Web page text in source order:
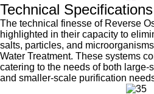
Technical Specifications
The technical finesse of Reverse
highlighted in their capacity to
salts, particles, and
Water Treatment. These systems
catering to the needs of both
and smaller-scale purification